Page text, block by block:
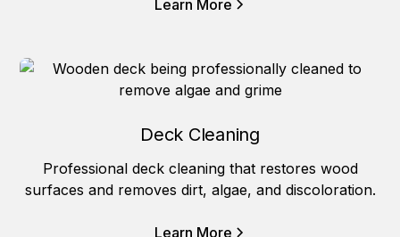
Learn More
Deck Cleaning
Professional deck cleaning that restores wood
surfaces and removes dirt, algae, and discoloration.
Learn More